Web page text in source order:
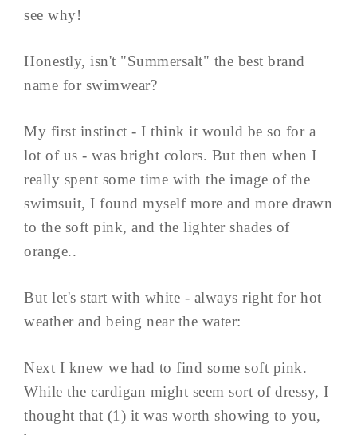
see why!
Honestly, isn't "Summersalt" the best brand
name for swimwear?
My first instinct - I think it would be so for a
lot of us - was bright colors. But then when I
really spent some time with the image of the
swimsuit, I found myself more and more drawn
to the soft pink, and the lighter shades of
orange..
But let's start with white - always right for hot
weather and being near the water:
Next I knew we had to find some soft pink.
While the cardigan might seem sort of dressy, I
thought that (1) it was worth showing to you,